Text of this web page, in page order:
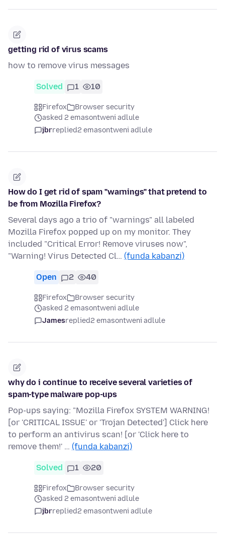
getting rid of virus scams
how to remove virus messages
Solved 1 10
Firefox
Browser security
asked 2 emasontweni adlule
jbrreplied2 emasontweni adlule
How do I get rid of spam "warnings" that pretend to
be from Mozilla Firefox?
Several days ago a trio of "warnings" all labeled
Mozilla Firefox popped up on my monitor. They
included "Critical Error! Remove viruses now",
"Warning! Virus Detected Cl… (funda kabanzi)
Open 2 40
Firefox
Browser security
asked 2 emasontweni adlule
Jamesreplied2 emasontweni adlule
why do i continue to receive several varieties of
spam-type malware pop-ups
Pop-ups saying: "Mozilla Firefox SYSTEM WARNING!
[or 'CRITICAL ISSUE' or 'Trojan Detected'] Click here
to perform an antivirus scan! [or 'Click here to
remove them!' … (funda kabanzi)
Solved 1 20
Firefox
Browser security
asked 2 emasontweni adlule
jbrreplied2 emasontweni adlule